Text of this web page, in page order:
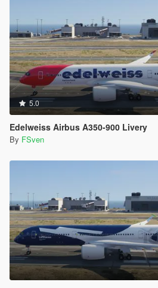
5.0
Edelweiss Airbus A350-900 Livery
By FSven